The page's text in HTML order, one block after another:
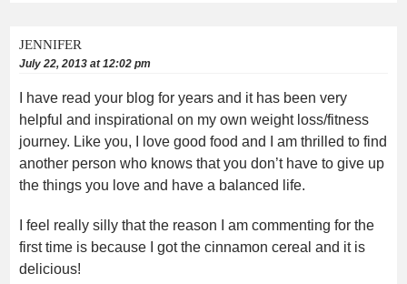
JENNIFER
July 22, 2013 at 12:02 pm
I have read your blog for years and it has been very
helpful and inspirational on my own weight loss/fitness
journey. Like you, I love good food and I am thrilled to find
another person who knows that you don’t have to give up
the things you love and have a balanced life.
I feel really silly that the reason I am commenting for the
first time is because I got the cinnamon cereal and it is
delicious!